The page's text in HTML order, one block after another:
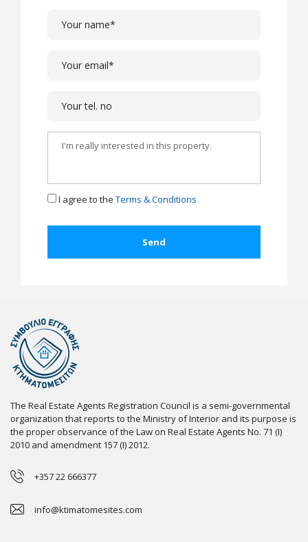
I agree to the Terms & Conditions
The Real Estate Agents Registration Council is a semi-governmental
organization that reports to the Ministry of Interior and its purpose is
the proper observance of the Law on Real Estate Agents No. 71 (I)
2010 and amendment 157 (I) 2012.
+357 22 666377
info@ktimatomesites.com